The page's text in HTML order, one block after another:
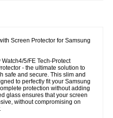
Screen Protector for Samsung
5/FE Tech-Protect
- the ultimate solution to
safe and secure. This slim and
to perfectly fit your Samsung
protection without adding
glass ensures that your screen
without compromising on